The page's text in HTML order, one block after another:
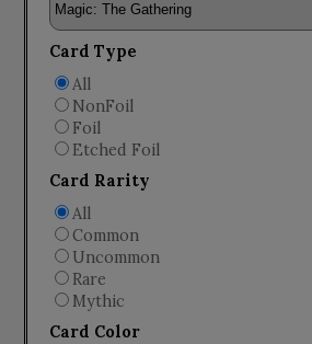
Card Type
All
NonFoil
Foil
Etched Foil
Card Rarity
All
Common
Uncommon
Rare
Mythic
Card Color